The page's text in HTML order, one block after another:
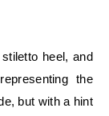
heel, and
the
but with a hint